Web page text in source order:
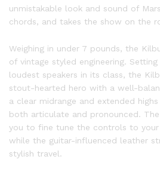
unmistakable look and sound of
chords, and takes the show on the
Weighing in under 7 pounds, the
of vintage styled engineering.
loudest speakers in its class, the
stout-hearted hero with a well-
a clear midrange and extended
both articulate and pronounced.
you to fine tune the controls to your
while the guitar-influenced leather
stylish travel.